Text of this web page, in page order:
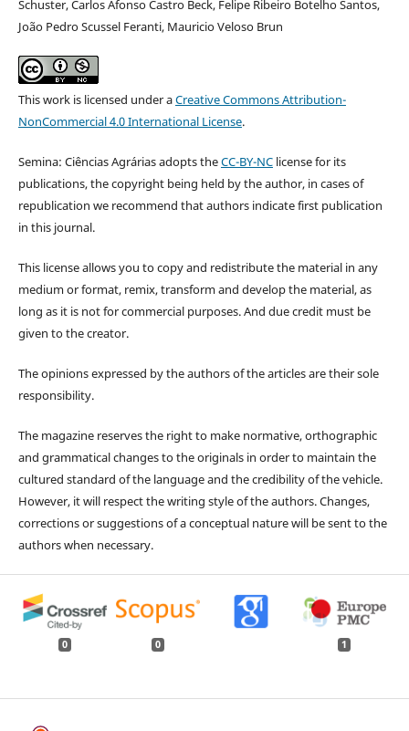
Schuster, Carlos Afonso Castro Beck, Felipe Ribeiro Botelho Santos,
João Pedro Scussel Feranti, Mauricio Veloso Brun
This work is licensed under aCreative Commons Attribution-
NonCommercial 4.0 International License.
Semina: Ciências Agrárias adopts theCC-BY-NClicense for its
publications, the copyright being held by the author, in cases of
republication we recommend that authors indicate first publication
in this journal.
This license allows you to copy and redistribute the material in any
medium or format, remix, transform and develop the material, as
long as it is not for commercial purposes. And due credit must be
given to the creator.
The opinions expressed by the authors of the articles are their sole
responsibility.
The magazine reserves the right to make normative, orthographic
and grammatical changes to the originals in order to maintain the
cultured standard of the language and the credibility of the vehicle.
However, it will respect the writing style of the authors. Changes,
corrections or suggestions of a conceptual nature will be sent to the
authors when necessary.
0 0 1